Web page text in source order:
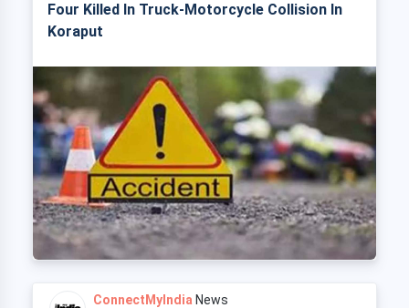
Four Killed In Truck-Motorcycle Collision In
Koraput
ConnectMyIndia News